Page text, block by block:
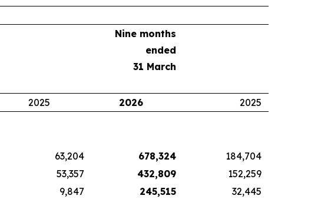
Nine months
ended
31 March
2025 2026 2025
63,204 678,324
184,704
53,357 432,809
152,259
9,847 245,515
32,445